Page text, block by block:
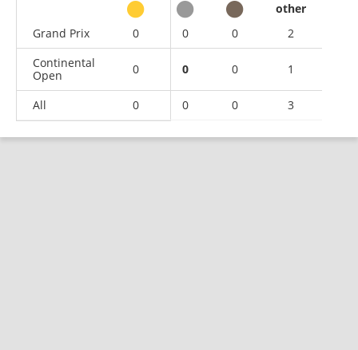
other
Grand Prix
0 0 0
2
Continental
Open
0 0 0 1
All 0 0 0 3